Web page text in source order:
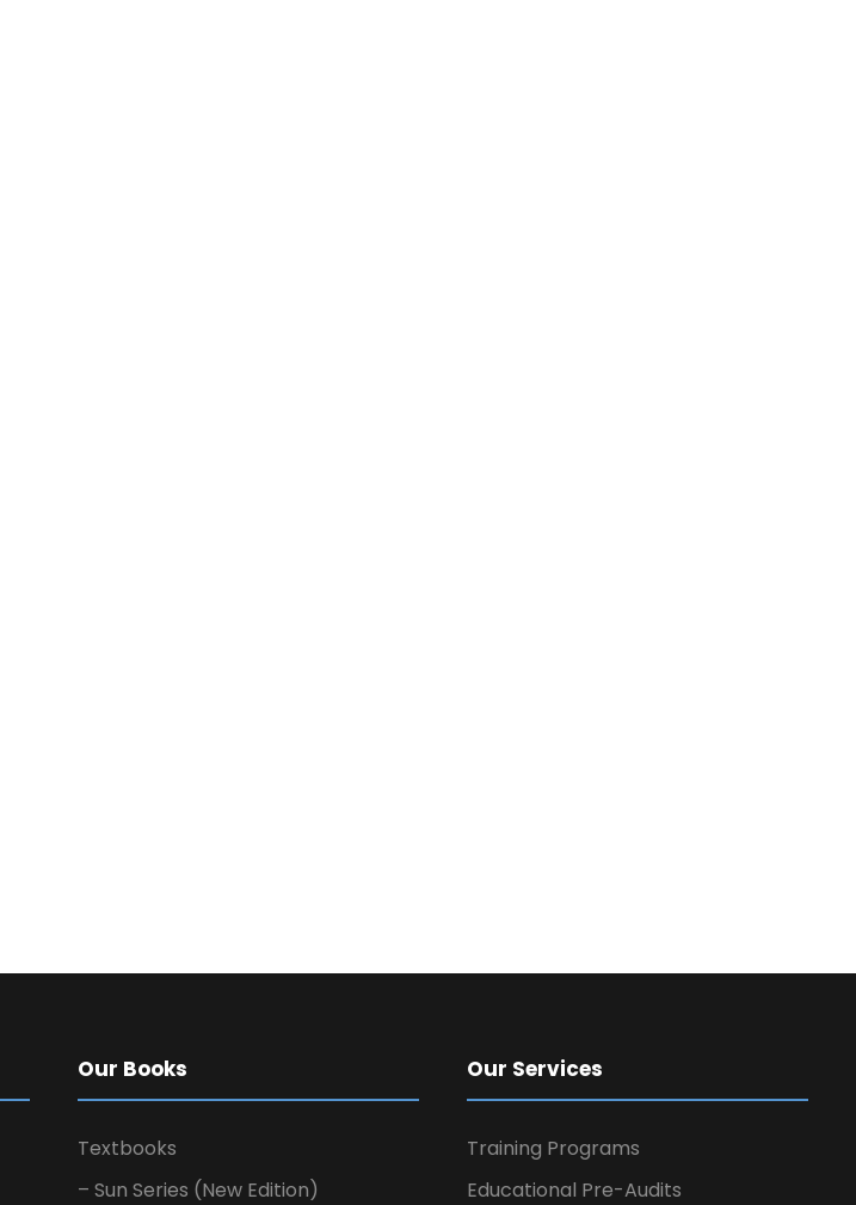
Our Books
Textbooks
– Sun Series (New Edition)
Our Services
Training Programs
Educational Pre-Audits